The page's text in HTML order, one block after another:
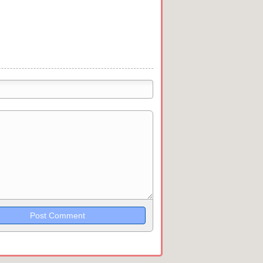
may be used together in your